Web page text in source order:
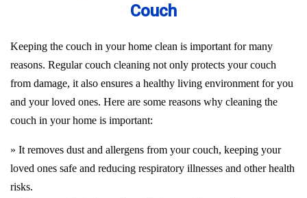
Couch
Keeping the couch in your home clean is important for many
reasons. Regular couch cleaning not only protects your couch
from damage, it also ensures a healthy living environment for you
and your loved ones. Here are some reasons why cleaning the
couch in your home is important:
» It removes dust and allergens from your couch, keeping your
loved ones safe and reducing respiratory illnesses and other health
risks.